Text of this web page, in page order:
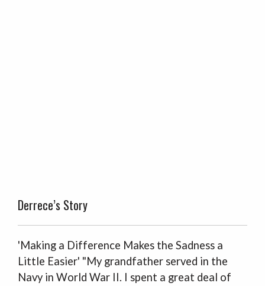
Derrece’s Story
'Making a Difference Makes the Sadness a
Little Easier' "My grandfather served in the
Navy in World War II. I spent a great deal of